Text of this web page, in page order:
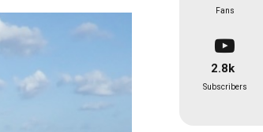
Fans
2.8k
Subscribers